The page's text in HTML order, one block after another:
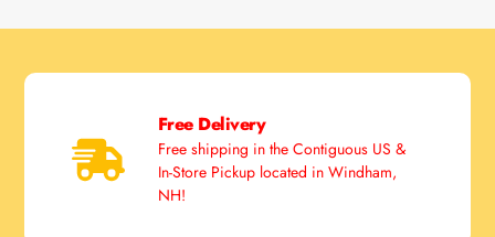
Free Delivery
Free shipping in the Contiguous US &
In-Store Pickup located in Windham,
NH!